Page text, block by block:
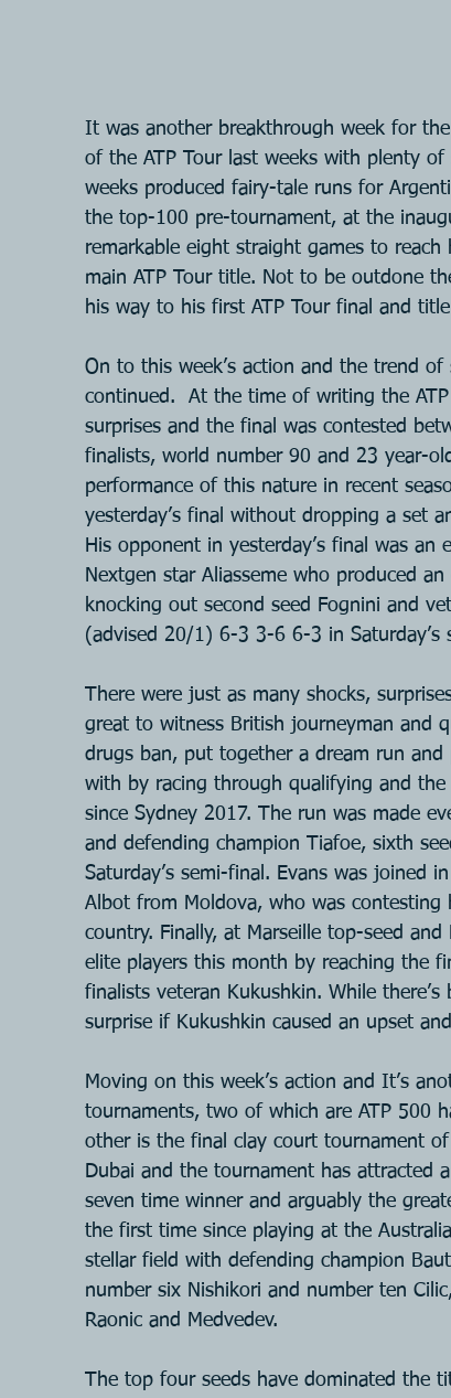
It was another breakthrough week for
of the ATP Tour last weeks with plenty
weeks produced fairy-tale runs for
the top-100 pre-tournament, at the
remarkable eight straight games to
main ATP Tour title. Not to be outdone
his way to his first ATP Tour final and
On to this week’s action and the trend
continued.  At the time of writing the
surprises and the final was contested
finalists, world number 90 and 23 year-
performance of this nature in recent
yesterday’s final without dropping a set
His opponent in yesterday’s final was an
Nextgen star Aliasseme who produced
knocking out second seed Fognini and
(advised 20/1) 6-3 3-6 6-3 in Saturday’s
There were just as many shocks,
great to witness British journeyman and
drugs ban, put together a dream run and
with by racing through qualifying and the
since Sydney 2017. The run was made
and defending champion Tiafoe, sixth
Saturday’s semi-final. Evans was joined
Albot from Moldova, who was
country. Finally, at Marseille top-seed
elite players this month by reaching the
finalists veteran Kukushkin. While
surprise if Kukushkin caused an upset
Moving on this week’s action and It’s
tournaments, two of which are ATP 500
other is the final clay court tournament
Dubai and the tournament has attracted
seven time winner and arguably the
the first time since playing at the
stellar field with defending champion
number six Nishikori and number ten
Raonic and Medvedev.
The top four seeds have dominated the